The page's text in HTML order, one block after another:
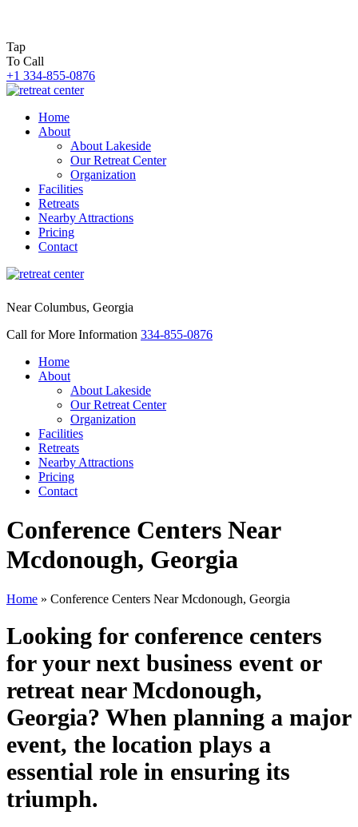
Tap
To Call
+1 334-855-0876
Home
About
About Lakeside
Our Retreat Center
Organization
Facilities
Retreats
Nearby Attractions
Pricing
Contact
Near Columbus, Georgia
Call for More Information 334-855-0876
Home
About
About Lakeside
Our Retreat Center
Organization
Facilities
Retreats
Nearby Attractions
Pricing
Contact
Conference Centers Near
Mcdonough, Georgia
Home » Conference Centers Near Mcdonough, Georgia
Looking for conference centers
for your next business event or
retreat near Mcdonough,
Georgia? When planning a major
event, the location plays a
essential role in ensuring its
triumph.